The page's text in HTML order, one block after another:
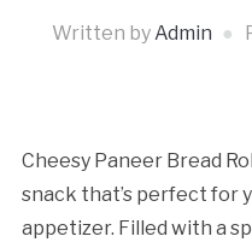
Written by Admin
Cheesy Paneer Bread
snack that’s perfect for
appetizer. Filled with a